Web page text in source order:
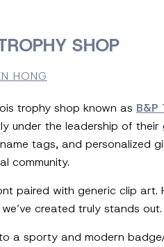
SHOP
HONG
trophy shop known as B&P
under the leadership of their
tags, and personalized
community.
paired with generic clip art.
created truly stands out.
a sporty and modern